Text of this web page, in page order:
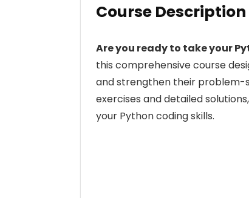
Course Description
Are you ready to take your
this comprehensive course
and strengthen their problem-
exercises and detailed
your Python coding skills.